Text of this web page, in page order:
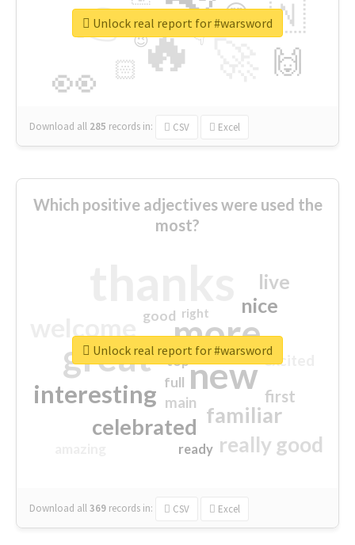
🔥
👉
👀
🇳
🙌
😍
🏻
👇
🔷
😉
🎡
Download all 285 records in: CSV Excel
Unlock real report for #warsword
Which positive adjectives were used the
most?
more
great new
interesting
familiar
celebrated
really good
nice
live
first
excited
main
good
top
full
ready
right
Download all369 records in: CSV Excel
Unlock real report for #warsword